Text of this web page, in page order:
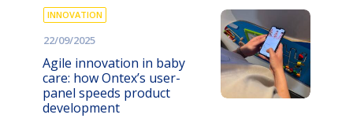
INNOVATION
22/09/2025
Agile innovation in baby
care: how Ontex’s user-
panel speeds product
development